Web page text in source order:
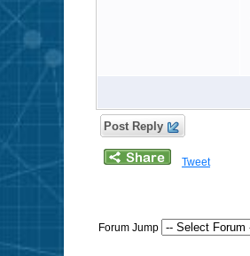
Post Reply
Tweet
Forum Jump